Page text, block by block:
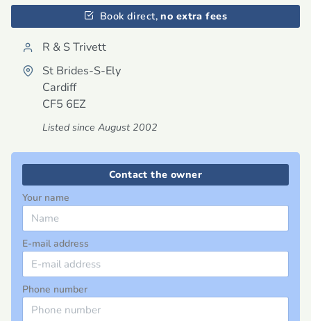
Book direct, no extra fees
R & S Trivett
St Brides-S-Ely
Cardiff
CF5 6EZ
Listed since August 2002
Contact the owner
Your name
E-mail address
Phone number